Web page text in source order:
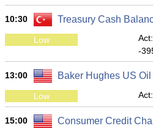
10:30 Treasury Cash
Low
Act:
-
13:00 Baker Hughes US
Low
15:00 Consumer Credit